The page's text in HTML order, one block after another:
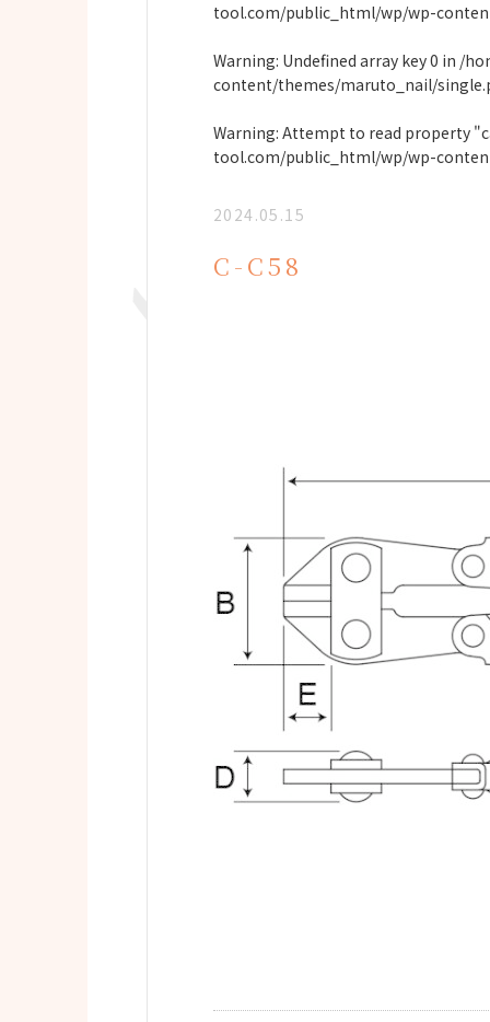
tool.com/public_html/wp/wp-
Warning: Undefined array key 0 in /
content/themes/maruto_nail/
Warning: Attempt to read property
tool.com/public_html/wp/wp-
2024.05.15
C-C58